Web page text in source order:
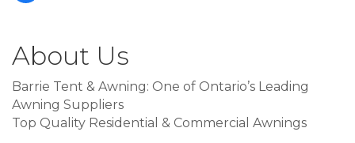
About Us
Barrie Tent & Awning: One of Ontario’s Leading
Awning Suppliers
Top Quality Residential & Commercial Awnings